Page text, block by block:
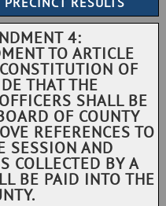
4:
TO ARTICLE
OF
THAT THE
SHALL BE
OF COUNTY
REFERENCES TO
SESSION AND
COLLECTED BY A
BE PAID INTO THE